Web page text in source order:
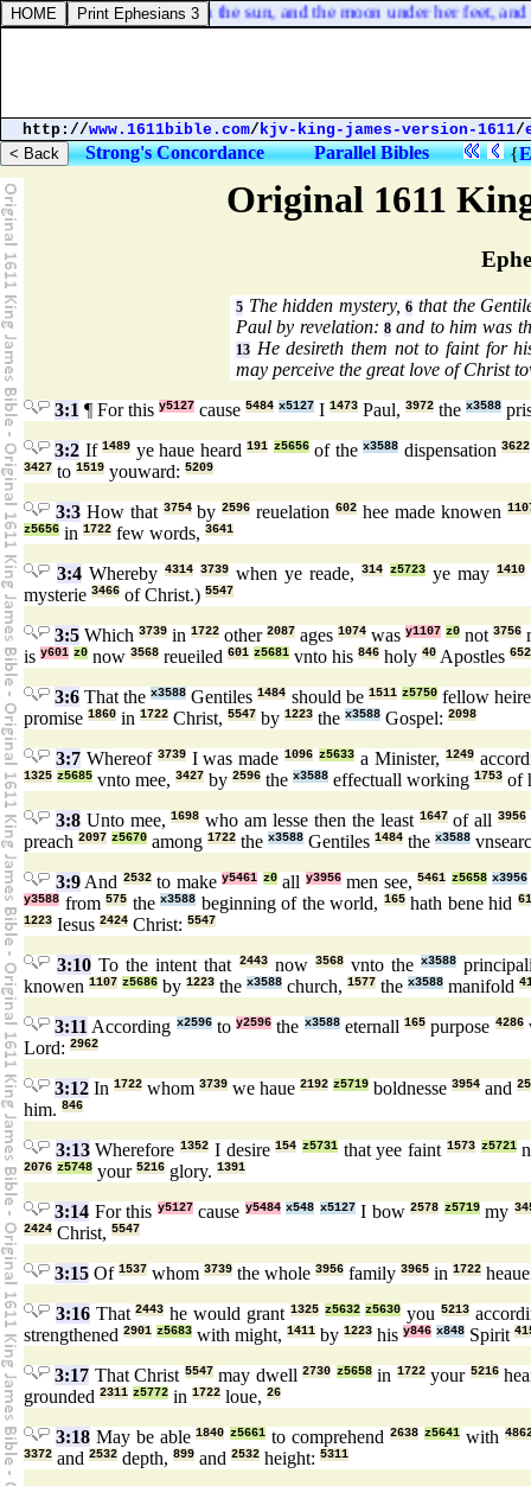
Original 1611
5 The hidden mystery,6 that the
Paul by revelation: 8and to him was
13 He desireth them not to faint for
may perceive the great love of Christ
3:1 ¶ For this y5127 cause 5484 x5127 I 1473 Paul, 3972 the x3588
3:2 If1489 ye haue heard191 z5656of thex3588 dispensation3622
3427 to 1519 youward: 5209
3:3How that 3754by2596 reuelation602 hee made knowen
z5656 in 1722 few words, 3641
3:4Whereby 4314 3739when ye reade, 314 z5723ye may 1410
mysterie 3466 of Christ.) 5547
3:5 Which 3739 in 1722 other 2087 ages 1074 was y1107 z0 not 3756
is y601 z0 now 3568 reueiled 601 z5681 vnto his 846 holy 40 Apostles 652
3:6 That thex3588 Gentiles1484 should be 1511 z5750fellow
promise 1860 in 1722 Christ, 5547 by 1223 the x3588 Gospel: 2098
3:7Whereof 3739I was made1096 z5633 a Minister, 1249
1325 z5685 vnto mee, 3427 by 2596 the x3588 effectuall working 1753 of
3:8Unto mee,1698 who am lesse then the least 1647of all3956
preach 2097 z5670 among 1722 the x3588 Gentiles 1484 the x3588
3:9And 2532to makey5461 z0all y3956men see,5461 z5658 x3956
y3588 from575 thex3588 beginning of the world, 165hath bene hid
1223 Iesus 2424 Christ: 5547
3:10 To the intent that 2443now 3568vnto the x3588
knowen 1107 z5686 by 1223 the x3588 church, 1577 the x3588 manifold
3:11 According x2596toy2596 the x3588eternall165 purpose 4286
Lord: 2962
3:12 In 1722 whom 3739 we haue 2192 z5719 boldnesse 3954 and
him. 846
3:13Wherefore1352 I desire154 z5731that yee faint 1573 z5721
2076 z5748 your 5216 glory. 1391
3:14 For this y5127cause y5484 x548 x5127I bow2578 z5719my
2424 Christ, 5547
3:15 Of 1537 whom 3739 the whole 3956 family 3965 in 1722
3:16That2443 he would grant 1325 z5632 z5630 you5213
strengthened 2901 z5683 with might, 1411 by 1223 his y846 x848 Spirit
3:17 That Christ 5547may dwell2730 z5658in 1722your 5216
grounded 2311 z5772 in 1722 loue, 26
3:18May be able1840 z5661 to comprehend 2638 z5641with
3372 and 2532 depth, 899 and 2532 height: 5311
a woman clothed with the sun, and the moon under her feet, and
http://www.1611bible.com/kjv-king-james-version-1611/
Strong's Concordance Parallel Bibles {